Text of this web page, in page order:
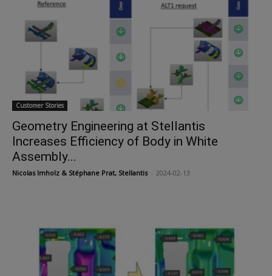
Customer Stories
Geometry Engineering at Stellantis
Increases Efficiency of Body in White
Assembly...
Nicolas Imholz & Stéphane Prat, Stellantis 2024-02-13